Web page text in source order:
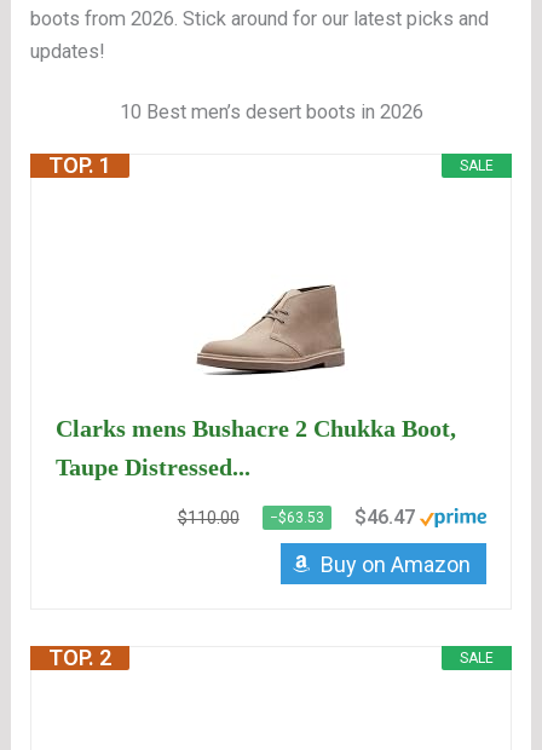
boots from 2026. Stick around for our latest picks and
updates!
10 Best men’s desert boots in 2026
SALE
TOP. 1
Clarks mens Bushacre 2 Chukka Boot,
Taupe Distressed...
$110.00 −$63.53 $46.47
Buy on Amazon
SALE
TOP. 2